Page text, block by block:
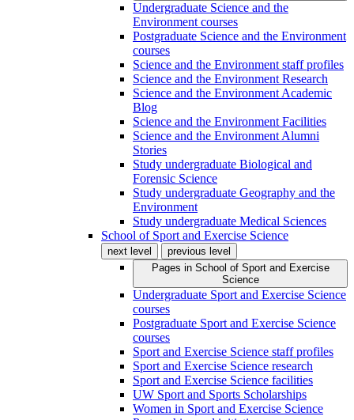
Undergraduate Science and the
Environment courses
Postgraduate Science and the Environment
courses
Science and the Environment staff profiles
Science and the Environment Research
Science and the Environment Academic
Blog
Science and the Environment Facilities
Science and the Environment Alumni
Stories
Study undergraduate Biological and
Forensic Science
Study undergraduate Geography and the
Environment
Study undergraduate Medical Sciences
School of Sport and Exercise Science
next level
previous level
Pages in School of Sport and Exercise
Science
Undergraduate Sport and Exercise Science
courses
Postgraduate Sport and Exercise Science
courses
Sport and Exercise Science staff profiles
Sport and Exercise Science research
Sport and Exercise Science facilities
UW Sport and Sports Scholarships
Women in Sport and Exercise Science